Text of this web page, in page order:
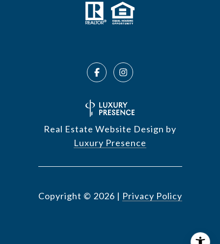
Real Estate Website Design by
Luxury Presence
Copyright © 2026 | Privacy Policy